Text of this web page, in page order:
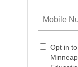
Opt in